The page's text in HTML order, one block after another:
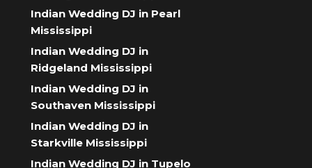
Indian Wedding DJ in Pearl
Mississippi
Indian Wedding DJ in
Ridgeland Mississippi
Indian Wedding DJ in
Southaven Mississippi
Indian Wedding DJ in
Starkville Mississippi
Indian Wedding DJ in Tupelo